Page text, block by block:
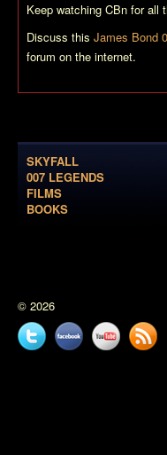
Keep watching CBn for all
Discuss this James Bond
forum on the internet.
SKYFALL
007 LEGENDS
FILMS
BOOKS
© 2026